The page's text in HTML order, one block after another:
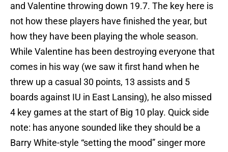
and Valentine throwing down 19.7. The key here is
not how these players have finished the year, but
how they have been playing the whole season.
While Valentine has been destroying everyone that
comes in his way (we saw it first hand when he
threw up a casual 30 points, 13 assists and 5
boards against IU in East Lansing), he also missed
4 key games at the start of Big 10 play. Quick side
note: has anyone sounded like they should be a
Barry White-style “setting the mood” singer more